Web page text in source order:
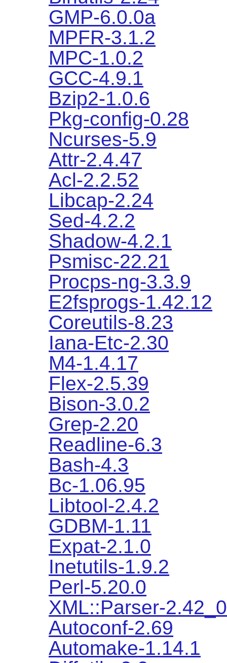
GMP-6.0.0a
MPFR-3.1.2
MPC-1.0.2
GCC-4.9.1
Bzip2-1.0.6
Pkg-config-0.28
Ncurses-5.9
Attr-2.4.47
Acl-2.2.52
Libcap-2.24
Sed-4.2.2
Shadow-4.2.1
Psmisc-22.21
Procps-ng-3.3.9
E2fsprogs-1.42.12
Coreutils-8.23
Iana-Etc-2.30
M4-1.4.17
Flex-2.5.39
Bison-3.0.2
Grep-2.20
Readline-6.3
Bash-4.3
Bc-1.06.95
Libtool-2.4.2
GDBM-1.11
Expat-2.1.0
Inetutils-1.9.2
Perl-5.20.0
XML::Parser-
Autoconf-2.69
Automake-1.14.1